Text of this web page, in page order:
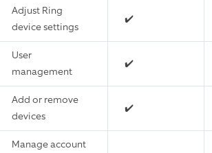
Adjust Ring
device settings
✔️
User
management
✔️
Add or remove
devices
✔️
Manage account